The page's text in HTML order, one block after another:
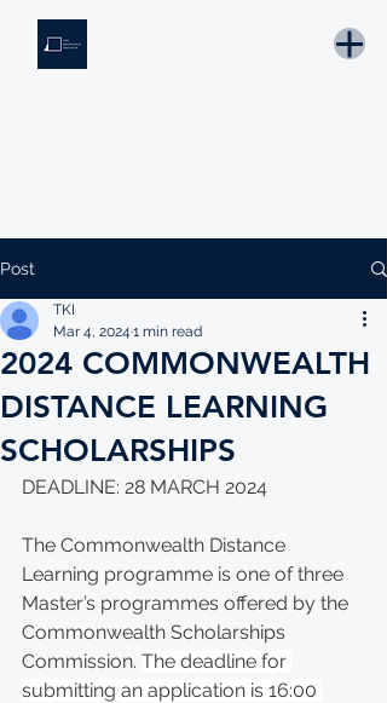
Post
2024 COMMONWEALTH
DISTANCE LEARNING
SCHOLARSHIPS
TKI
Mar 4, 2024 1 min read
DEADLINE: 28 MARCH 2024
The Commonwealth Distance
Learning programme is one of three
Master’s programmes offered by the
Commonwealth Scholarships
Commission. The deadline for
submitting an application is 16:00